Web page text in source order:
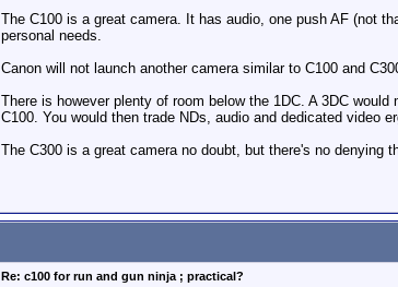
The C100 is a great camera. It has audio, one push AF (not
personal needs.
Canon will not launch another camera similar to C100 and
There is however plenty of room below the 1DC. A 3DC
C100. You would then trade NDs, audio and dedicated video
The C300 is a great camera no doubt, but there's no
Re: c100 for run and gun ninja ; practical?